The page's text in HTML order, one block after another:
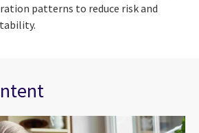
patterns to reduce risk and